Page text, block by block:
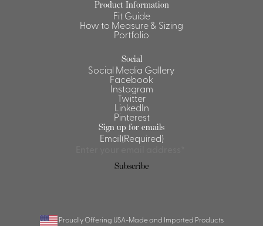
Shirts &
Blouses
Product Information
Fit Guide
How to Measure & Sizing
Portfolio
Social
Social Media Gallery
Facebook
Instagram
Twitter
LinkedIn
Pinterest
Sign up for emails
Email(Required)
Subscribe
Proudly Offering USA-Made and Imported Products